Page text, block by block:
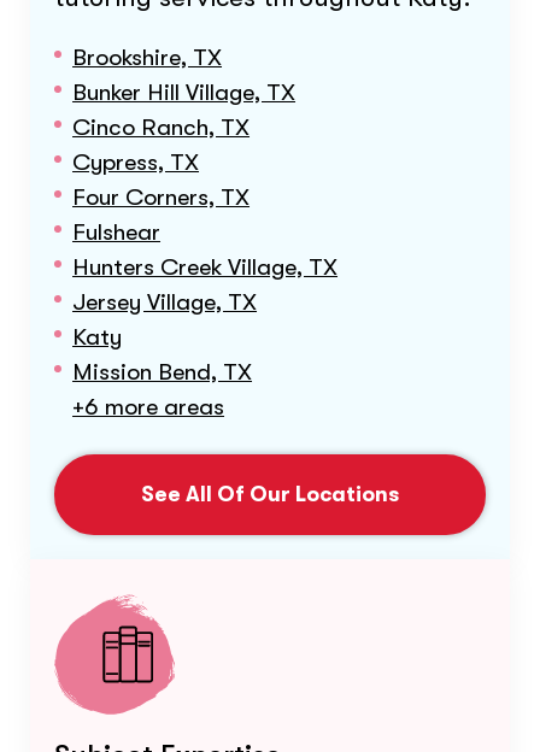
Brookshire, TX
Bunker Hill Village, TX
Cinco Ranch, TX
Cypress, TX
Four Corners, TX
Fulshear
Hunters Creek Village, TX
Jersey Village, TX
Katy
Mission Bend, TX
+6 more areas
See All Of Our Locations